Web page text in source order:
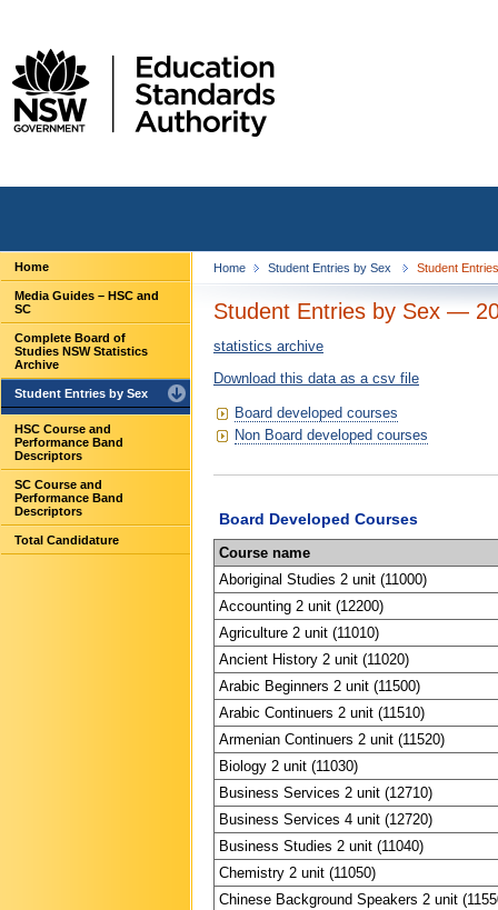
Home
Media Guides – HSC and
SC
Complete Board of
Studies NSW Statistics
Archive
Student Entries by Sex
HSC Course and
Performance Band
Descriptors
SC Course and
Performance Band
Descriptors
Total Candidature
Home Student Entries by Sex Student
Student Entries by Sex —
statistics archive
Download this data as a csv file
Board developed courses
Non Board developed courses
Board Developed Courses
Course name
Aboriginal Studies 2 unit (11000)
Accounting 2 unit (12200)
Agriculture 2 unit (11010)
Ancient History 2 unit (11020)
Arabic Beginners 2 unit (11500)
Arabic Continuers 2 unit (11510)
Armenian Continuers 2 unit (11520)
Biology 2 unit (11030)
Business Services 2 unit (12710)
Business Services 4 unit (12720)
Business Studies 2 unit (11040)
Chemistry 2 unit (11050)
Chinese Background Speakers 2 unit